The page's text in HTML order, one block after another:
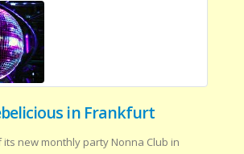
in Frankfurt
its new monthly party Nonna Club in